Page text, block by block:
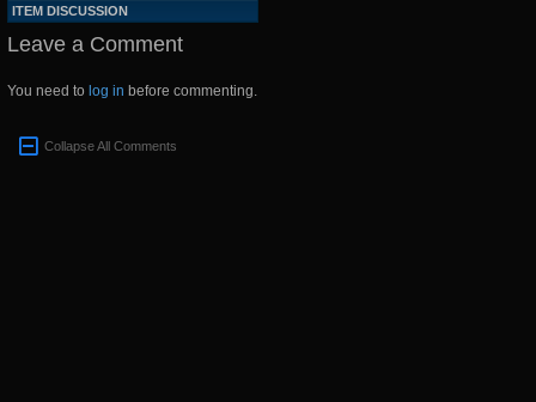
ITEM DISCUSSION
Leave a Comment
You need to log in before commenting.
Collapse All Comments